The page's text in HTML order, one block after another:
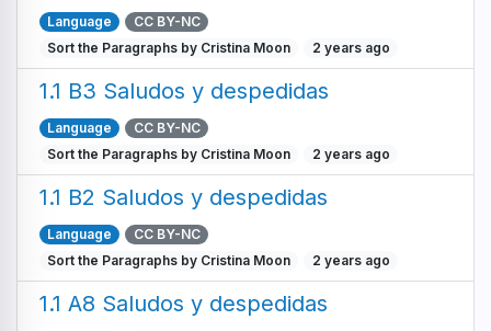
Language
CC BY-NC
Sort the Paragraphs by Cristina Moon
2 years ago
1.1 B3 Saludos y despedidas
Language
CC BY-NC
Sort the Paragraphs by Cristina Moon
2 years ago
1.1 B2 Saludos y despedidas
Language
CC BY-NC
Sort the Paragraphs by Cristina Moon
2 years ago
1.1 A8 Saludos y despedidas